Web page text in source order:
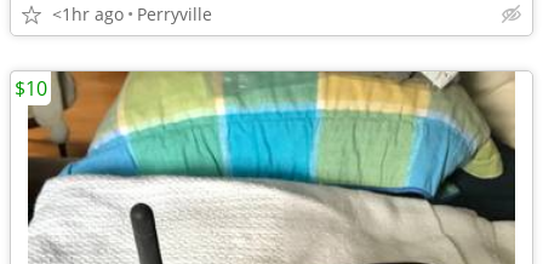
<1hr ago Perryville
$10